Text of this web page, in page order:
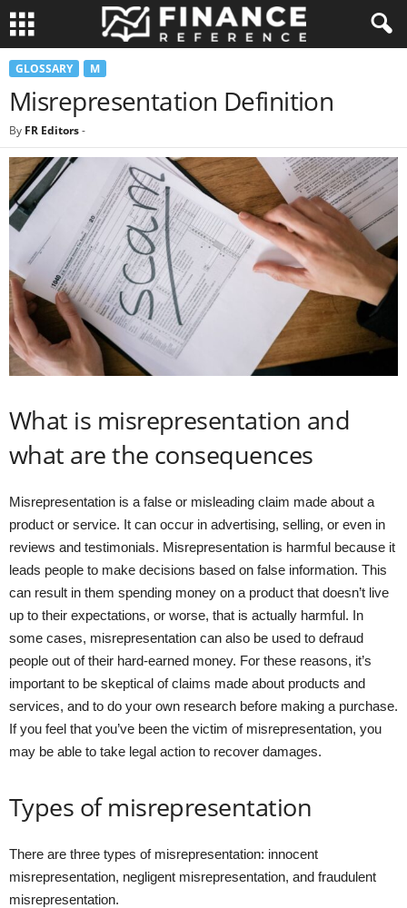
GLOSSARY M
Misrepresentation Definition
By FR Editors-
What is misrepresentation and
what are the consequences
Misrepresentation is a false or misleading claim made about a
product or service. It can occur in advertising, selling, or even in
reviews and testimonials. Misrepresentation is harmful because it
leads people to make decisions based on false information. This
can result in them spending money on a product that doesn’t live
up to their expectations, or worse, that is actually harmful. In
some cases, misrepresentation can also be used to defraud
people out of their hard-earned money. For these reasons, it’s
important to be skeptical of claims made about products and
services, and to do your own research before making a purchase.
If you feel that you’ve been the victim of misrepresentation, you
may be able to take legal action to recover damages.
Types of misrepresentation
There are three types of misrepresentation: innocent
misrepresentation, negligent misrepresentation, and fraudulent
misrepresentation.